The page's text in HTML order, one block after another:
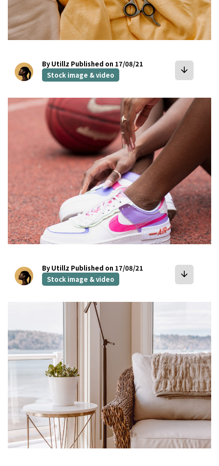
By Utillz Published on 17/08/21
Stock image & video
arrow_downward
By Utillz Published on 17/08/21
Stock image & video
arrow_downward